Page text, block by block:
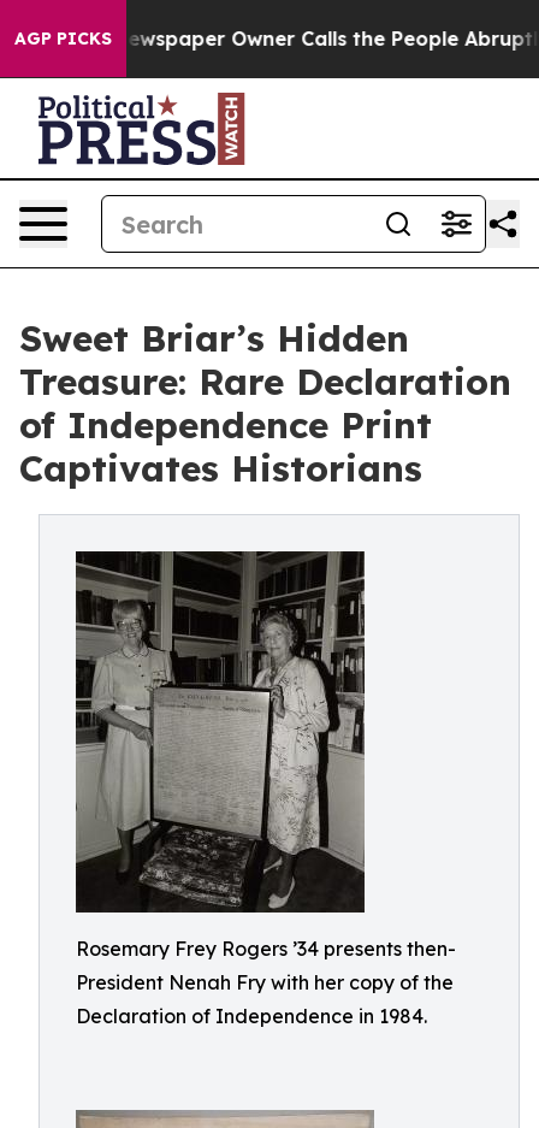
AGP PICKS Owner Calls the People Abruptly Laid
Sweet Briar’s Hidden
Treasure: Rare Declaration
of Independence Print
Captivates Historians
Rosemary Frey Rogers ’34 presents then-
President Nenah Fry with her copy of the
Declaration of Independence in 1984.